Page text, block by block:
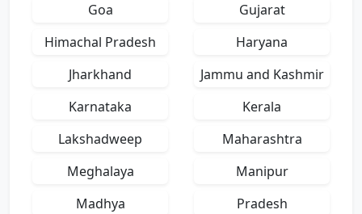
Goa
Gujarat
Himachal Pradesh
Haryana
Jharkhand
Jammu and Kashmir
Karnataka
Kerala
Lakshadweep
Maharashtra
Meghalaya
Manipur
Madhya
Pradesh